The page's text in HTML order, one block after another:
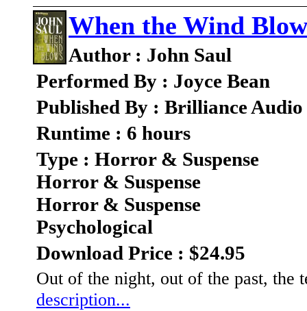
When the Wind
Author : John Saul
Performed By : Joyce Bean
Published By : Brilliance
Runtime : 6 hours
Type : Horror & Suspense
Horror & Suspense
Horror & Suspense
Psychological
Download Price : $24.95
Out of the night, out of the past,
description...